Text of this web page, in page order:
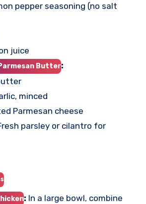
pepper seasoning (no salt
juice
Butter:
minced
Parmesan cheese
parsley or cilantro for
: In a large bowl, combine